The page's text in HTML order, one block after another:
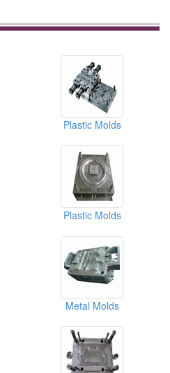
Plastic Molds
Plastic Molds
Metal Molds